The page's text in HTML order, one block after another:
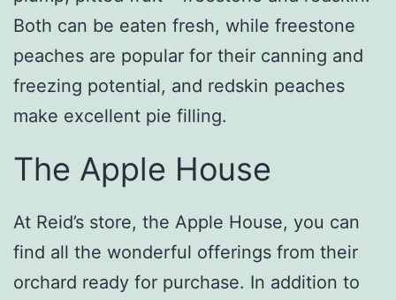
Both can be eaten fresh, while freestone
peaches are popular for their canning and
freezing potential, and redskin peaches
make excellent pie filling.
The Apple House
At Reid’s store, the Apple House, you can
find all the wonderful offerings from their
orchard ready for purchase. In addition to